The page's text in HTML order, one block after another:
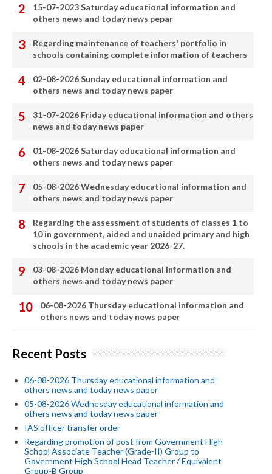
15-07-2023 Saturday educational information and
others news and today news pepar
Regarding maintenance of teachers' portfolio in
schools containing complete information of teachers
02-08-2026 Sunday educational information and
others news and today news paper
31-07-2026 Friday educational information and others
news and today news paper
01-08-2026 Saturday educational information and
others news and today news paper
05-08-2026 Wednesday educational information and
others news and today news paper
Regarding the assessment of students of classes 1 to
10 in government, aided and unaided primary and high
schools in the academic year 2026-27.
03-08-2026 Monday educational information and
others news and today news paper
06-08-2026 Thursday educational information and
others news and today news paper
Recent Posts
06-08-2026 Thursday educational information and
others news and today news paper
05-08-2026 Wednesday educational information and
others news and today news paper
IAS officer transfer order
Regarding promotion of post from Government High
School Associate Teacher (Grade-II) Group to
Government High School Head Teacher / Equivalent
Group-B Group